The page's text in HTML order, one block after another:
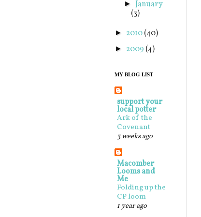
► January
(3)
► 2010(40)
► 2009 (4)
MY BLOG LIST
support your
local potter
Ark of the
Covenant
3 weeks ago
Macomber
Looms and
Me
Folding up the
CP loom
1 year ago